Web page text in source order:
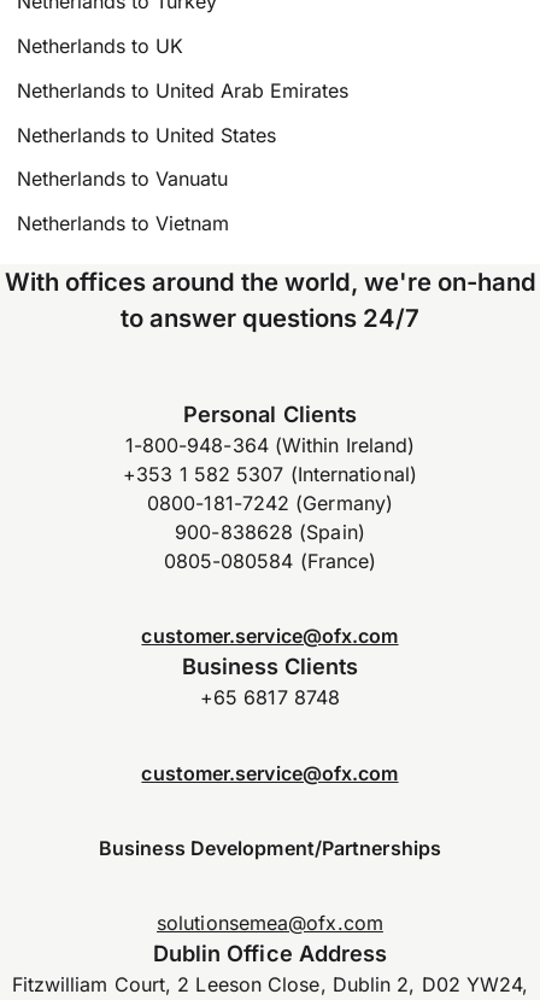
Netherlands to UK
Netherlands to United Arab Emirates
Netherlands to United States
Netherlands to Vanuatu
Netherlands to Vietnam
With offices around the world, we're on-hand
to answer questions 24/7
Personal Clients
1-800-948-364 (Within Ireland)
+353 1 582 5307 (International)
0800-181-7242 (Germany)
900-838628 (Spain)
0805-080584 (France)
customer.service@ofx.com
Business Clients
+65 6817 8748
customer.service@ofx.com
Business Development/Partnerships
solutionsemea@ofx.com
Dublin Office Address
Fitzwilliam Court, 2 Leeson Close, Dublin 2, D02 YW24,